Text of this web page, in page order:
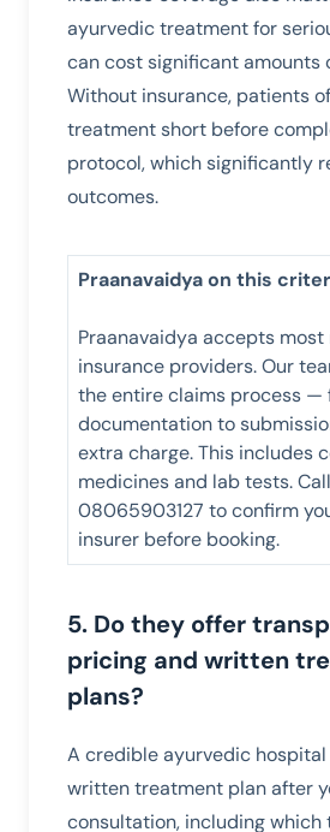
ayurvedic treatment for
can cost significant amounts
Without insurance, patients
treatment short before
protocol, which significantly
outcomes.
Praanavaidya on this
Praanavaidya accepts most
insurance providers. Our
the entire claims process —
documentation to
extra charge. This includes
medicines and lab tests. Call
08065903127 to confirm
insurer before booking.
5. Do they offer
pricing and written
plans?
A credible ayurvedic hospital
written treatment plan after
consultation, including which